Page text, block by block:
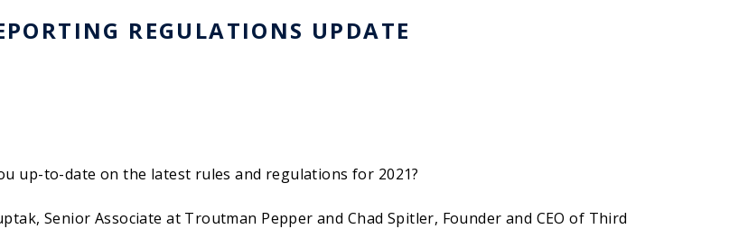
REGULATIONS UPDATE
up-to-date on the latest rules and regulations for 2021?
Senior Associate at Troutman Pepper and Chad Spitler, Founder and CEO of Third